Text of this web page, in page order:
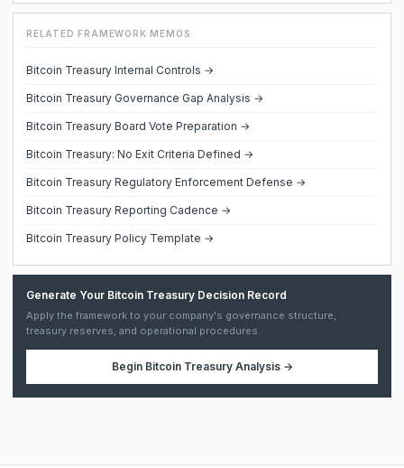
RELATED FRAMEWORK MEMOS
Bitcoin Treasury Internal Controls →
Bitcoin Treasury Governance Gap Analysis →
Bitcoin Treasury Board Vote Preparation →
Bitcoin Treasury: No Exit Criteria Defined →
Bitcoin Treasury Regulatory Enforcement Defense →
Bitcoin Treasury Reporting Cadence →
Bitcoin Treasury Policy Template →
Generate Your Bitcoin Treasury Decision Record
Apply the framework to your company's governance structure,
treasury reserves, and operational procedures.
Begin Bitcoin Treasury Analysis→